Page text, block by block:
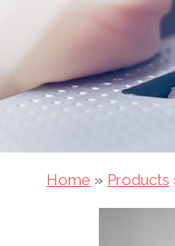
Home » Products